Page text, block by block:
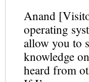
Anand
operating
allow you to
knowledge
heard from